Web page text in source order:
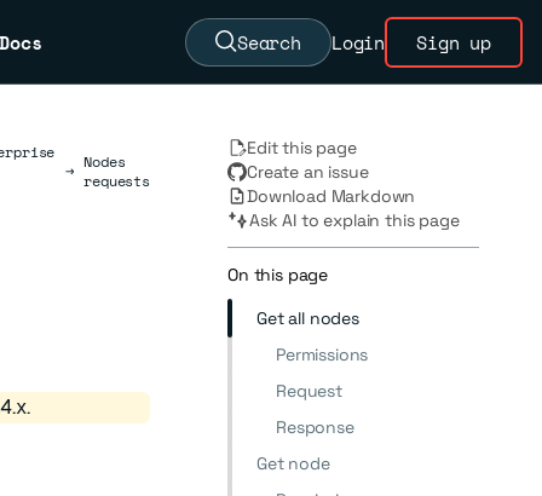
Docs Search Login Sign up
→ Nodes
requests
Edit this page
Create an issue
Download Markdown
Ask AI to explain this page
On this page
Get all nodes
Permissions
Request
Response
Get node